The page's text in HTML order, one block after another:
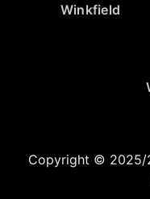
Winkfield
Copyright © 2025/